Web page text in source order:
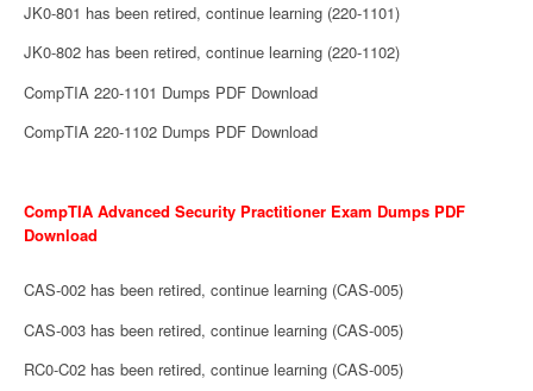
JK0-801 has been retired, continue learning (220-1101)
JK0-802 has been retired, continue learning (220-1102)
CompTIA 220-1101 Dumps PDF Download
CompTIA 220-1102 Dumps PDF Download
CompTIA Advanced Security Practitioner Exam Dumps PDF
Download
CAS-002 has been retired, continue learning (CAS-005)
CAS-003 has been retired, continue learning (CAS-005)
RC0-C02 has been retired, continue learning (CAS-005)